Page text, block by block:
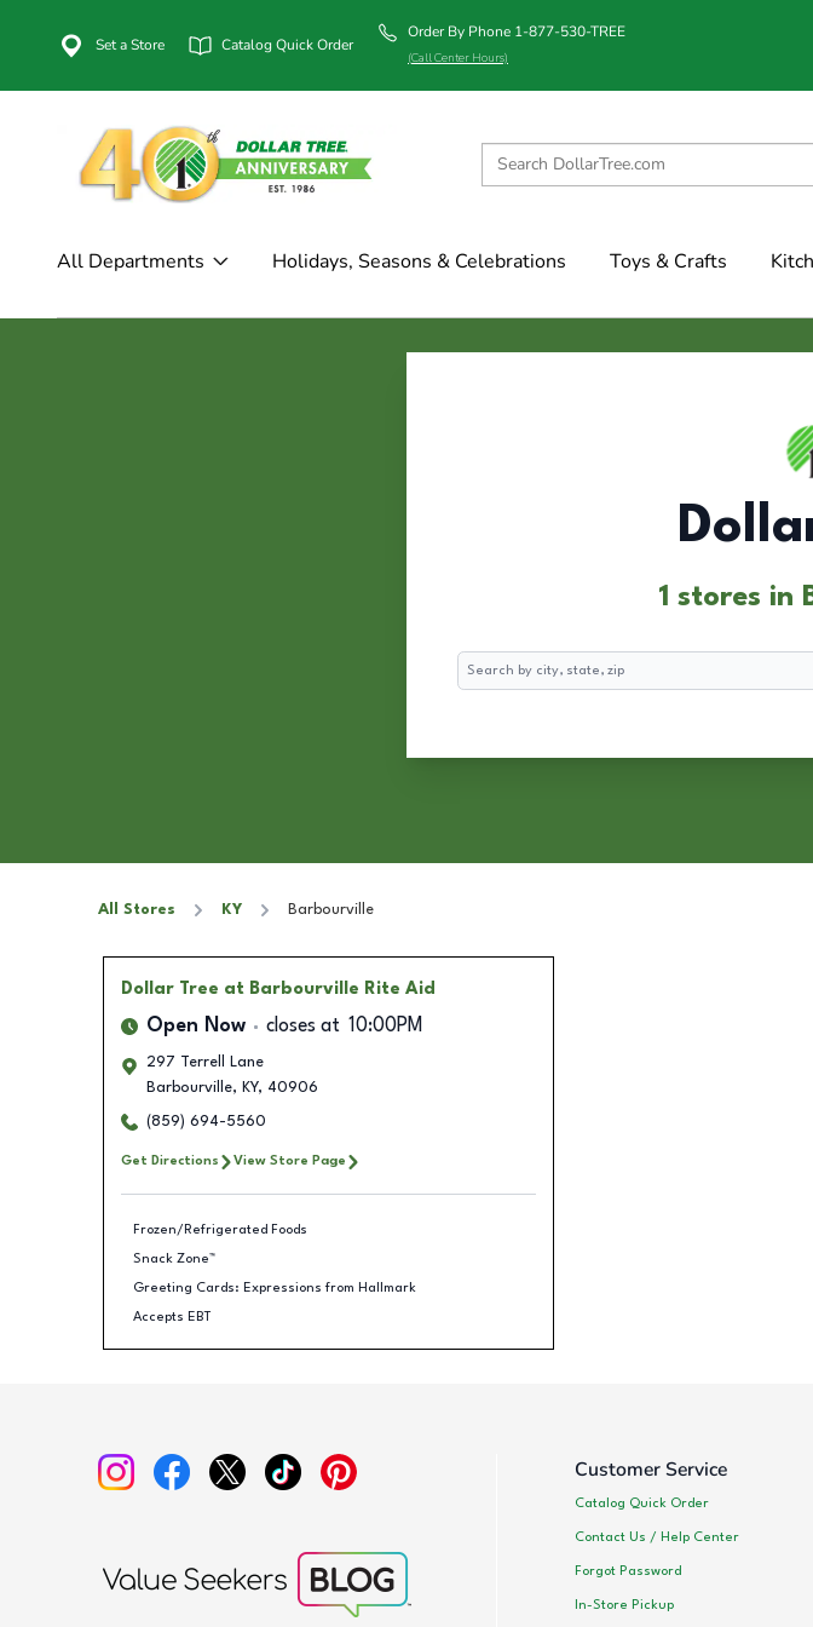
Set a Store Catalog Quick Order
Order By Phone 1-877-530-TREE
(Call Center Hours)
All Departments Holidays, Seasons & Celebrations Toys & Crafts
1 stores in
Search
All Stores KY Barbourville
Dollar Tree at Barbourville Rite Aid
Open Now closes at 10:00PM
297 Terrell Lane
Barbourville, KY, 40906
(859) 694-5560
Get Directions View Store Page
Frozen/Refrigerated Foods
Snack Zone™
Greeting Cards: Expressions from Hallmark
Accepts EBT
Customer Service
Catalog Quick Order
Contact Us / Help Center
Forgot Password
In-Store Pickup